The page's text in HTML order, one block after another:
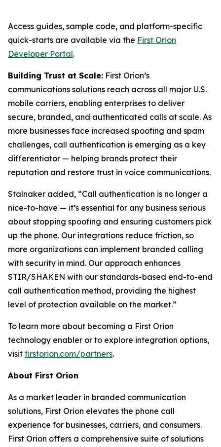
Access guides, sample code, and platform-specific
quick-starts are available via the First Orion
Developer Portal.
Building Trust at Scale: First Orion’s
communications solutions reach across all major U.S.
mobile carriers, enabling enterprises to deliver
secure, branded, and authenticated calls at scale. As
more businesses face increased spoofing and spam
challenges, call authentication is emerging as a key
differentiator — helping brands protect their
reputation and restore trust in voice communications.
Stalnaker added, “Call authentication is no longer a
nice-to-have — it’s essential for any business serious
about stopping spoofing and ensuring customers pick
up the phone. Our integrations reduce friction, so
more organizations can implement branded calling
with security in mind. Our approach enhances
STIR/SHAKEN with our standards-based end-to-end
call authentication method, providing the highest
level of protection available on the market.”
To learn more about becoming a First Orion
technology enabler or to explore integration options,
visit firstorion.com/partners.
About First Orion
As a market leader in branded communication
solutions, First Orion elevates the phone call
experience for businesses, carriers, and consumers.
First Orion offers a comprehensive suite of solutions